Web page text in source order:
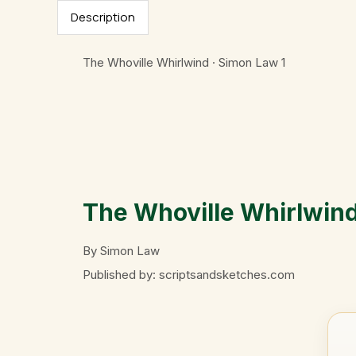
Description
The Whoville Whirlwind · Simon Law 1
The Whoville
By Simon Law
Published by: scriptsandsketches.com